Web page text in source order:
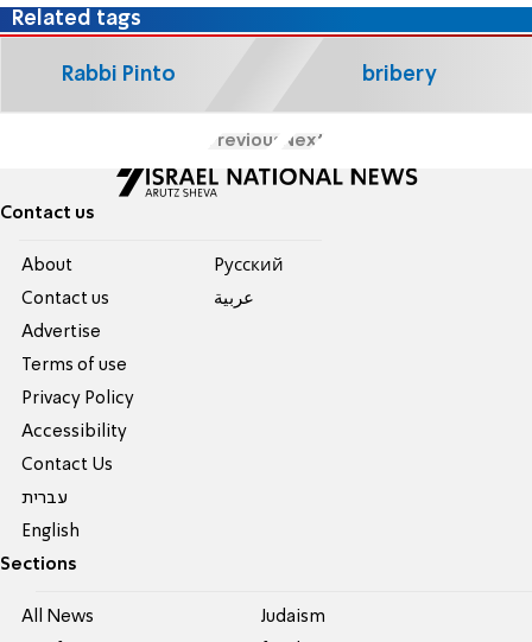
Related tags
Rabbi Pinto bribery
Previous Next
Contact us
About
Contact us
Advertise
Terms of use
Privacy Policy
Accessibility
Contact Us
עברית
English
Pусский
عربية
Sections
All News Judaism